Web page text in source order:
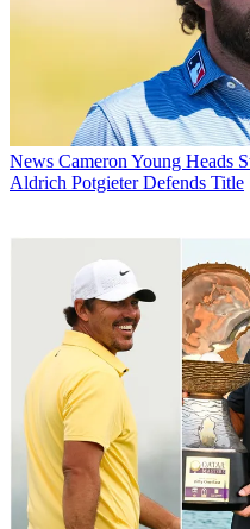
News Cameron Young Heads
Aldrich Potgieter Defends Title